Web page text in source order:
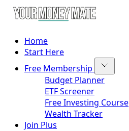
Home
Start Here
Free Membership
Budget Planner
ETF Screener
Free Investing Course
Wealth Tracker
Join Plus